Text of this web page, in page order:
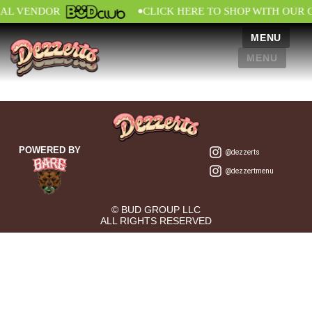
VENDOR •CLICK HERE TO SHOP WITH OUR
MENU
MENU
POWERED BY @dezzerts
@dezzertmenu
© BUD GROUP LLC
ALL RIGHTS RESERVED